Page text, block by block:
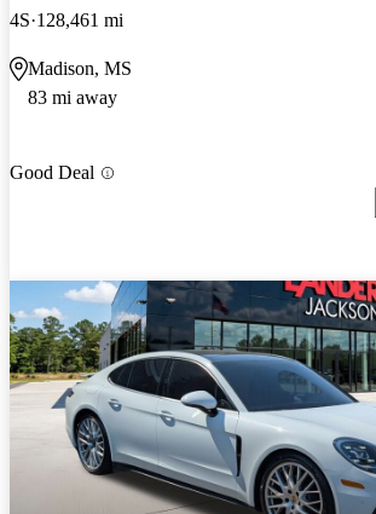
4S 128,461 mi
Madison, MS
83 mi away
Good Deal